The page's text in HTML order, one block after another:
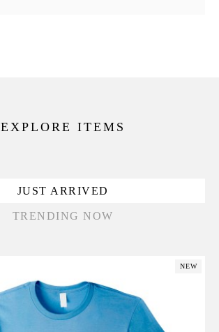
EXPLORE ITEMS
JUST ARRIVED
TRENDING NOW
NEW